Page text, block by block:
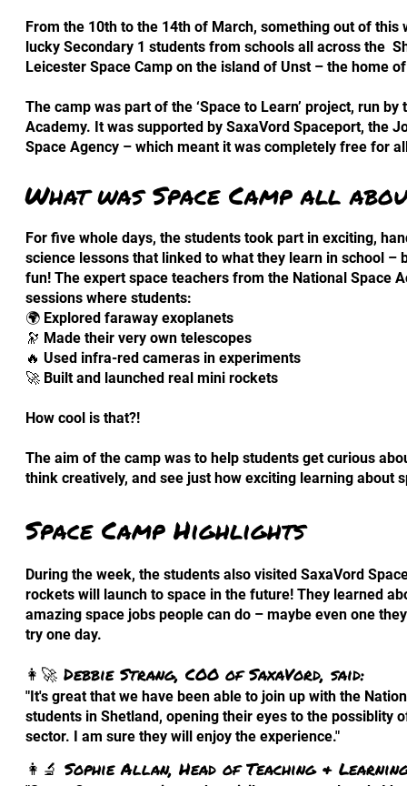
From the 10th to the 14th of March, something out of this
lucky Secondary 1 students from schools all across the
Leicester Space Camp on the island of Unst – the home
The camp was part of the ‘Space to Learn’ project, run
Academy. It was supported by SaxaVord Spaceport, the
Space Agency – which meant it was completely free for
What was Space Camp all
For five whole days, the students took part in exciting,
science lessons that linked to what they learn in school –
fun! The expert space teachers from the National Space
sessions where students:
🌍 Explored faraway exoplanets
🔭 Made their very own telescopes
🔥 Used infra-red cameras in experiments
🚀 Built and launched real mini rockets
How cool is that?!
The aim of the camp was to help students get curious
think creatively, and see just how exciting learning about
Space Camp Highlights
During the week, the students also visited SaxaVord
rockets will launch to space in the future! They learned
amazing space jobs people can do – maybe even one
try one day.
👩‍🚀 Debbie Strang, COO of SaxaVord, said:
"It's great that we have been able to join up with the
students in Shetland, opening their eyes to the
sector. I am sure they will enjoy the experience."
👩‍🔬 Sophie Allan, Head of Teaching &